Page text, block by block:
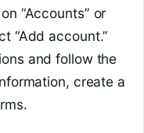
“Accounts” or
“Add account.”
and follow the
create a